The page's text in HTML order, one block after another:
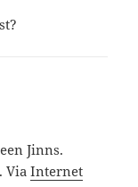
Jinns.
ViaInternet